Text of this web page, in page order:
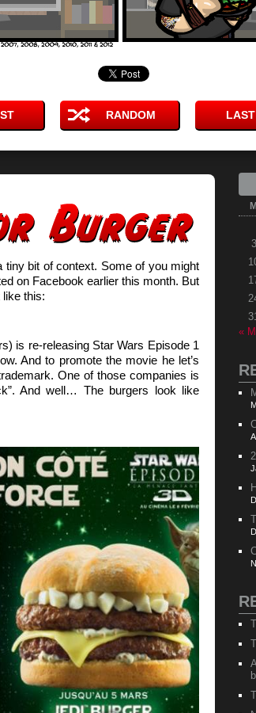
RANDOM LAST
tiny bit of context. Some of you might
on Facebook earlier this month. But
like this:
is re-releasing Star Wars Episode 1
And to promote the movie he let’s
One of those companies is
And well… The burgers look like
M
3
«